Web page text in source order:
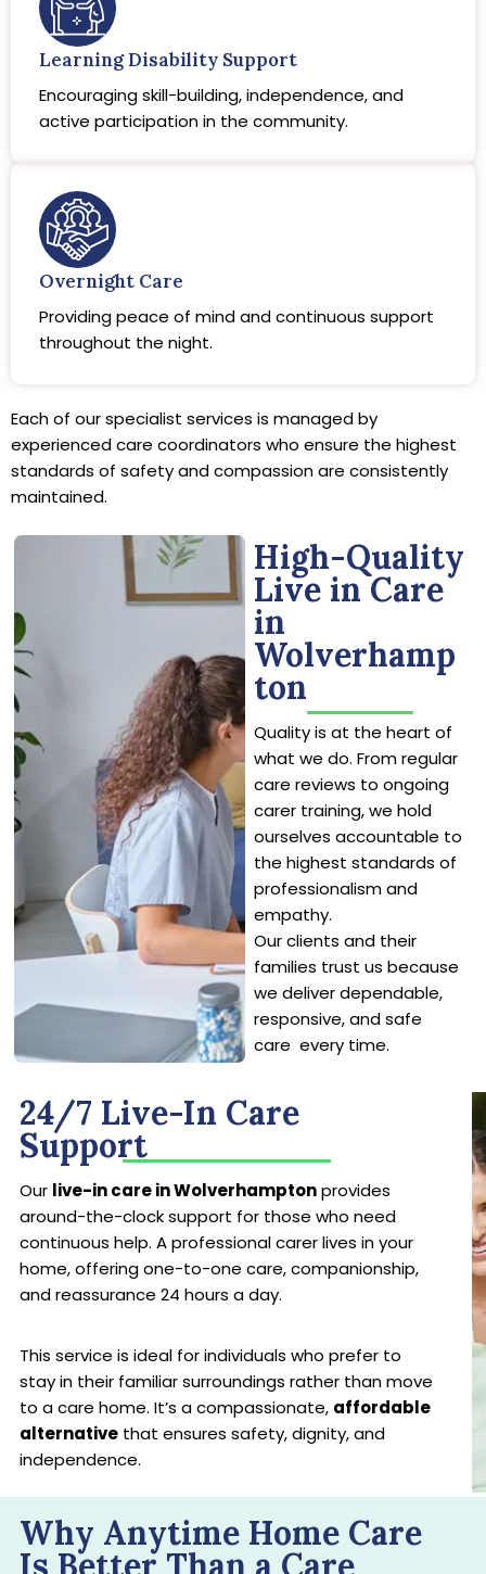
Learning Disability Support
Encouraging skill-building, independence, and
active participation in the community.
Overnight Care
Providing peace of mind and continuous support
throughout the night.
Each of our specialist services is managed by
experienced care coordinators who ensure the highest
standards of safety and compassion are consistently
maintained.
High-Quality
Live in Care
in
Wolverhamp
ton
Quality is at the heart of
what we do. From regular
care reviews to ongoing
carer training, we hold
ourselves accountable to
the highest standards of
professionalism and
empathy.
Our clients and their
families trust us because
we deliver dependable,
responsive, and safe
care every time.
24/7 Live-In Care
Support
Our live-in care in Wolverhamptonprovides
around-the-clock support for those who need
continuous help. A professional carer lives in your
home, offering one-to-one care, companionship,
and reassurance 24 hours a day.
This service is ideal for individuals who prefer to
stay in their familiar surroundings rather than move
to a care home. It’s a compassionate, affordable
alternativethat ensures safety, dignity, and
independence.
Why Anytime Home Care
Is Better Than a Care